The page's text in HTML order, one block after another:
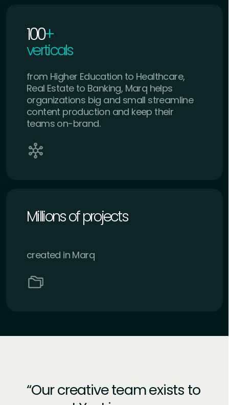
100+
verticals
from Higher Education to Healthcare,
Real Estate to Banking, Marq helps
organizations big and small streamline
content production and keep their
teams on-brand.
Millions of projects
created in Marq
Our creative team exists to